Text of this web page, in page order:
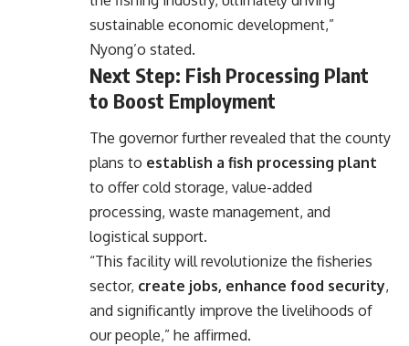
sustainable economic development,”
Nyong’o stated.
Next Step: Fish Processing Plant
to Boost Employment
The governor further revealed that the county
plans to establish a fish processing plant
to offer cold storage, value-added
processing, waste management, and
logistical support.
“This facility will revolutionize the fisheries
sector, create jobs, enhance food security,
and significantly improve the livelihoods of
our people,” he affirmed.